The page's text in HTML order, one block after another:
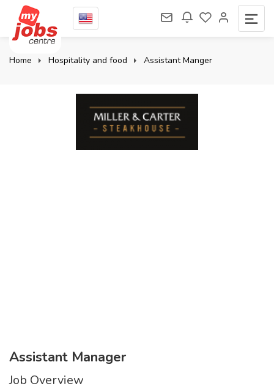
Home Hospitality and food Assistant Manger
Assistant Manager
Job Overview